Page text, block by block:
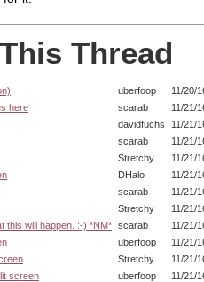
Thread
uberfoop
11/20/
here
scarab
11/21/
davidfuchs
11/21/
scarab
11/21/
Stretchy
11/21/
DHalo
11/21/
scarab
11/21/
Stretchy
11/21/
this will happen. :-) *NM* scarab
11/21/
uberfoop
11/21/
Stretchy
11/21/
screen
uberfoop
11/21/